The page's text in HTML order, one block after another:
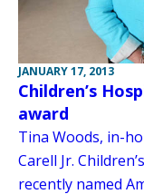
JANUARY 17, 2013
Children’s
award
Tina Woods, in-
Carell Jr.
recently named